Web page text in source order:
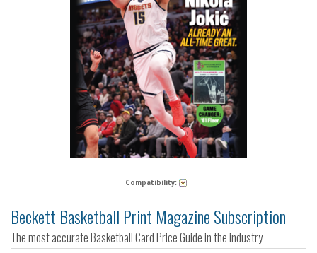
Compatibility:
Beckett Basketball Print Magazine Subscription
The most accurate Basketball Card Price Guide in the industry